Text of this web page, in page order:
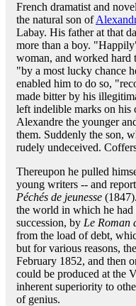
French dramatist and
the natural son of
Labay. His father at that
more than a boy.
woman, and worked hard
"by a most lucky chance
enabled him to do so,
made bitter by his
left indelible marks on his
Alexandre the younger
them. Suddenly the son,
rudely undeceived.
Thereupon he pulled
young writers -- and
Péchés de jeunesse
the world in which he
succession, by Le Roman
from the load of debt,
but for various reasons,
February 1852, and then
could be produced at the
inherent superiority to
of genius.